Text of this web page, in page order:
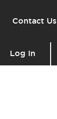
Contact Us
Log In